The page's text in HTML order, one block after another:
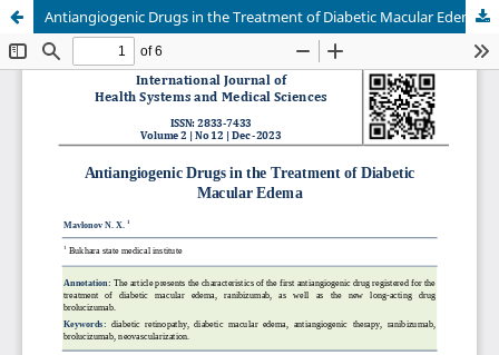
Antiangiogenic Drugs in the Treatment of Diabetic Macular Edema